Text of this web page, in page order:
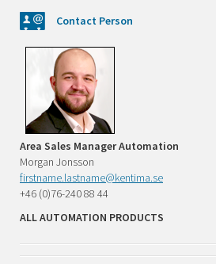
Contact Person
Area Sales Manager Automation
Morgan Jonsson
firstname.lastname@kentima.se
+46 (0)76-240 88 44
ALL AUTOMATION PRODUCTS